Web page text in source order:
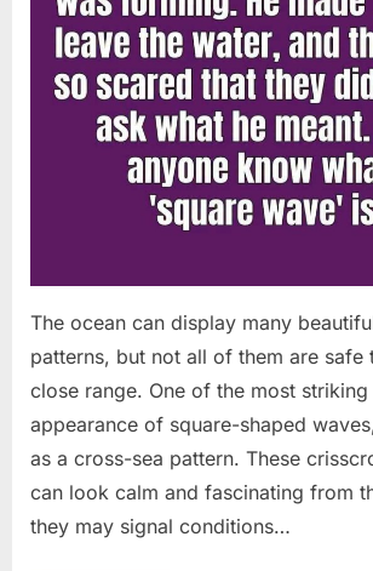
The ocean can display many
patterns, but not all of them are safe
close range. One of the most
appearance of square-shaped
as a cross-sea pattern. These
can look calm and fascinating from
they may signal conditions…